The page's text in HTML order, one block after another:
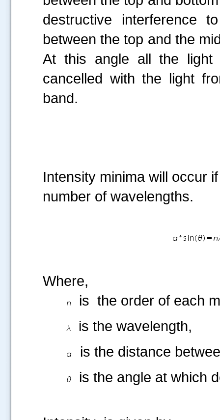
destructive interference
between the top and the
At this angle all the
cancelled with the light
band.
Intensity minima will occur
number of wavelengths.
Where,
is the order of each
is the wavelength,
is the distance
is the angle at which